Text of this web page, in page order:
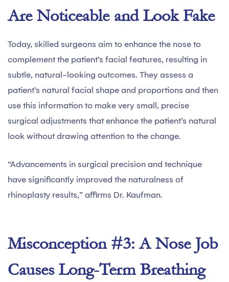
Are Noticeable and Look Fake
Today, skilled surgeons aim to enhance the nose to
complement the patient’s facial features, resulting in
subtle, natural-looking outcomes. They assess a
patient’s natural facial shape and proportions and then
use this information to make very small, precise
surgical adjustments that enhance the patient’s natural
look without drawing attention to the change.
“Advancements in surgical precision and technique
have significantly improved the naturalness of
rhinoplasty results,” affirms Dr. Kaufman.
Misconception #3: A Nose Job
Causes Long-Term Breathing